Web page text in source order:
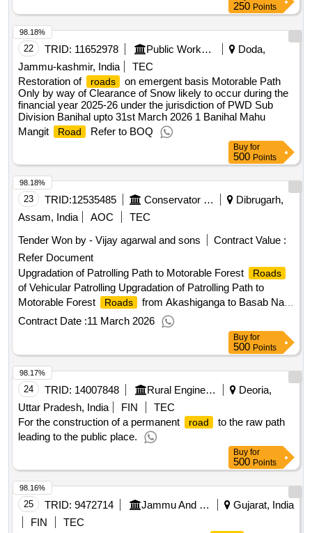
250 Points
22 TRID: 11652978 Public Works Department
Doda,
Jammu-kashmir, India
TEC
Restoration of
roads
on emergent basis Motorable Path
Only by way of Clearance of Snow likely to occur during the
financial year 2025-26 under the jurisdiction of PWD Sub
Division Banihal upto 31st March 2026 1 Banihal Mahu
Mangit
Road Refer to BOQ
98.18%
Buy for
500 Points
23 TRID:12535485 Conservator Of Forests
Dibrugarh,
Assam, India
AOC
TEC
Tender Won by - Vijay agarwal and sons
Contract Value :
Refer Document
Upgradation of Patrolling Path to Motorable Forest
Roads
of Vehicular Patrolling Upgradation of Patrolling Path to
Motorable Forest
Roads
from Akashiganga to Basab Nala
at Dehing Patkai National Park for Vehicular Patrolling
Contract Date :11 March 2026
98.18%
Buy for
500 Points
24 TRID: 14007848 Rural Engineering Division
Deoria,
Uttar Pradesh, India
FIN
TEC
For the construction of a permanent
road
to the raw path
leading to the public place.
98.17%
Buy for
500 Points
25 TRID: 9472714 Jammu And Kashmir Rural Road Development Agency
Gujarat, India
FIN
TEC
98.16%